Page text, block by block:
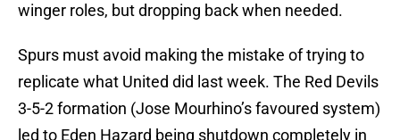
winger roles, but dropping back when needed.
Spurs must avoid making the mistake of trying to
replicate what United did last week. The Red Devils
3-5-2 formation (Jose Mourhino’s favoured system)
led to Eden Hazard being shutdown completely in